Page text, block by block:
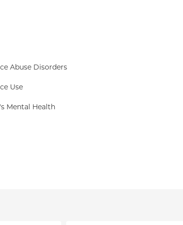
Abuse Disorders
Use
Mental Health